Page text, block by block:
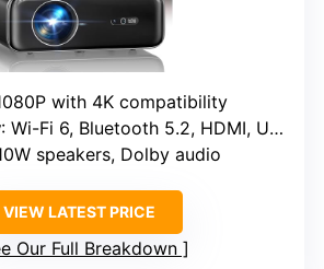
with 4K compatibility
: Wi-Fi 6, Bluetooth 5.2, HDMI, USB
speakers, Dolby audio
VIEW LATEST PRICE
Our Full Breakdown